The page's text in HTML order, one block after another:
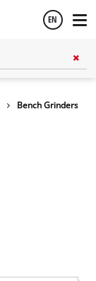
EN
Bench Grinders